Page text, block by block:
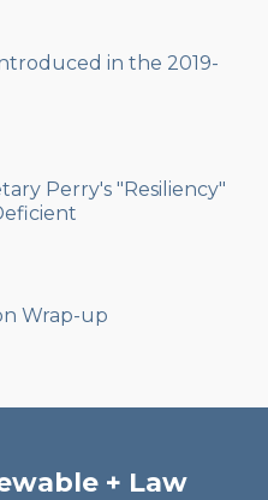
in the 2019-
Perry's "Resiliency"
Wrap-up
+ Law